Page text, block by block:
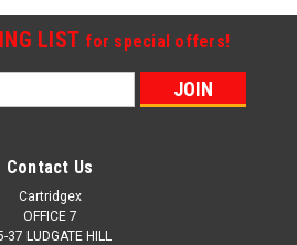
LIST for special offers!
Contact Us
Cartridgex
OFFICE 7
37 LUDGATE HILL